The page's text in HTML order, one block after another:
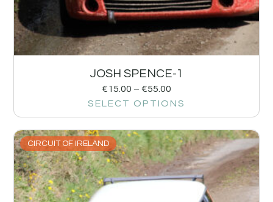
JOSH SPENCE-1
€15.00 – €55.00
SELECT OPTIONS
CIRCUIT OF IRELAND